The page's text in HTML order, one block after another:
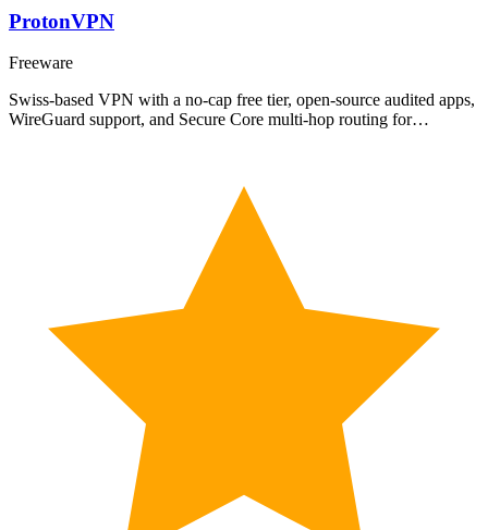
ProtonVPN
Freeware
Swiss-based VPN with a no-cap free tier, open-source audited apps,
WireGuard support, and Secure Core multi-hop routing for…